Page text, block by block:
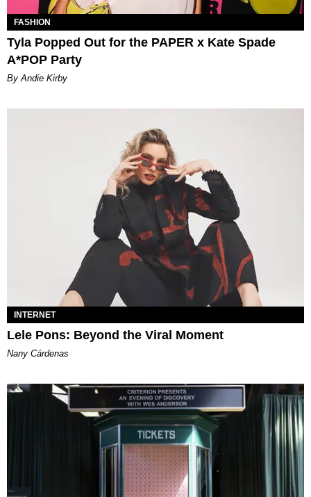
FASHION
Tyla Popped Out for the PAPER x Kate Spade
A*POP Party
By Andie Kirby
INTERNET
Lele Pons: Beyond the Viral Moment
Nany Cárdenas